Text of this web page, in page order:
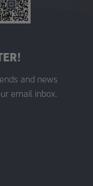
and news
email inbox.